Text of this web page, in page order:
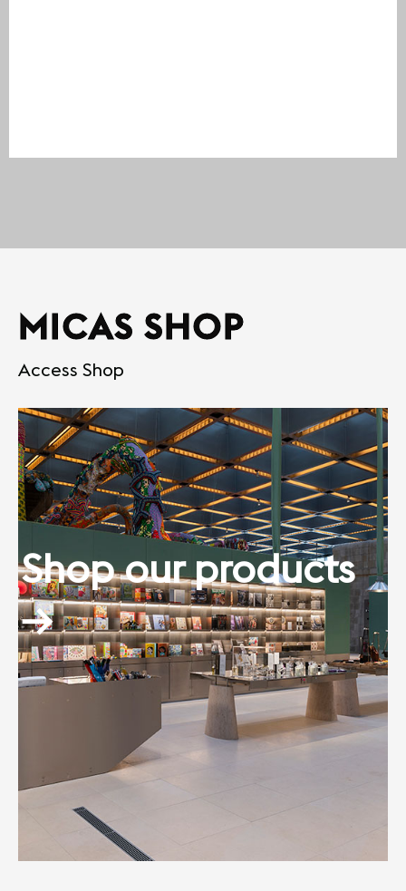
MICAS SHOP
Access Shop
Shop our products
→